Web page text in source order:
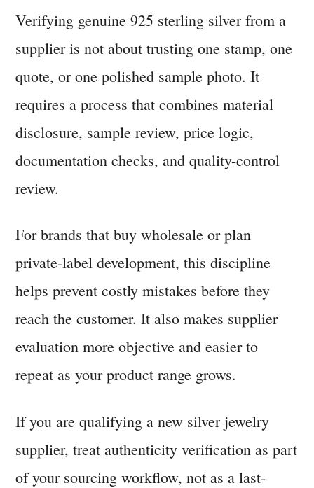
Verifying genuine 925 sterling silver from a
supplier is not about trusting one stamp, one
quote, or one polished sample photo. It
requires a process that combines material
disclosure, sample review, price logic,
documentation checks, and quality-control
review.
For brands that buy wholesale or plan
private-label development, this discipline
helps prevent costly mistakes before they
reach the customer. It also makes supplier
evaluation more objective and easier to
repeat as your product range grows.
If you are qualifying a new silver jewelry
supplier, treat authenticity verification as part
of your sourcing workflow, not as a last-